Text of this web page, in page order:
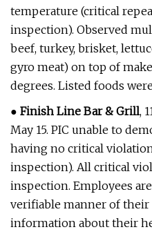
temperature (critical
inspection). Observed
beef, turkey, brisket,
gyro meat) on top of
degrees. Listed foods
● Finish Line Bar & Grill,
May 15. PIC unable to
having no critical
inspection). All critical
inspection. Employees
verifiable manner of
information about their